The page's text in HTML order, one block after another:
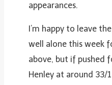
appearances.
I’m happy to leave
well alone this week
above, but if pushed
Henley at around